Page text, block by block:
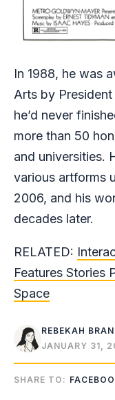
In 1988, he was
Arts by
he’d never
more than 50
and universities.
various artforms
2006, and his
decades later.
RELATED:
Features Stories
Space
REBEKAH
JANUARY 31,
SHARE TO: